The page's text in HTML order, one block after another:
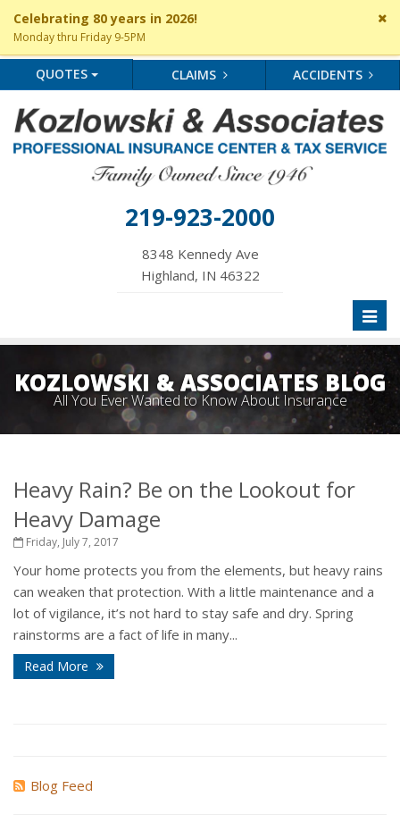
Celebrating 80 years in 2026!
Monday thru Friday 9-5PM
QUOTES CLAIMS ACCIDENTS
219-923-2000
8348 Kennedy Ave
Highland, IN 46322
KOZLOWSKI & ASSOCIATES BLOG
All You Ever Wanted to Know About Insurance
Heavy Rain? Be on the Lookout for
Heavy Damage
Friday, July 7, 2017
Your home protects you from the elements, but heavy rains
can weaken that protection. With a little maintenance and a
lot of vigilance, it’s not hard to stay safe and dry. Spring
rainstorms are a fact of life in many...
Read More
Blog Feed